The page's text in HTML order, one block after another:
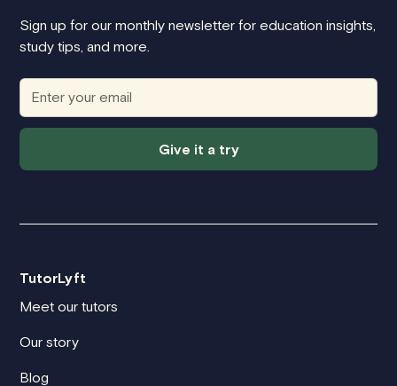
Sign up for our monthly newsletter for education insights,
study tips, and more.
Give it a try
TutorLyft
Meet our tutors
Our story
Blog